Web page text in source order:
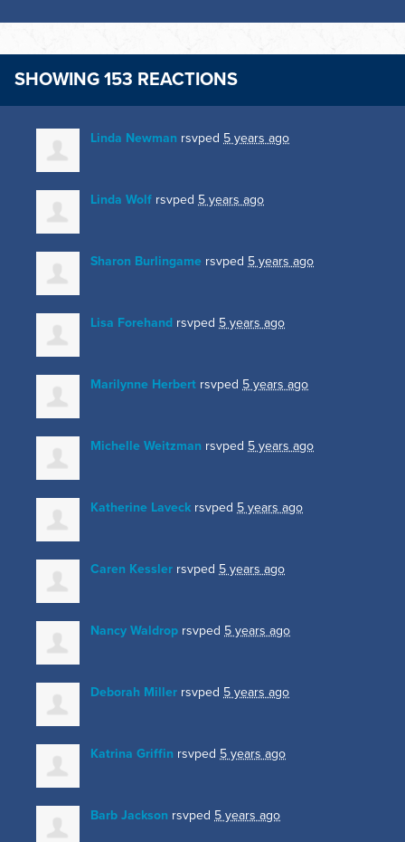
SHOWING 153 REACTIONS
Linda Newman rsvped 5 years ago
Linda Wolf rsvped 5 years ago
Sharon Burlingame rsvped 5 years ago
Lisa Forehand rsvped 5 years ago
Marilynne Herbert rsvped 5 years ago
Michelle Weitzman rsvped 5 years ago
Katherine Laveck rsvped 5 years ago
Caren Kessler rsvped 5 years ago
Nancy Waldrop rsvped 5 years ago
Deborah Miller rsvped 5 years ago
Katrina Griffin rsvped 5 years ago
Barb Jackson rsvped 5 years ago